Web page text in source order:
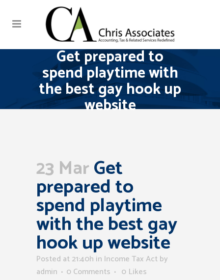
Get prepared to
spend playtime with
the best gay hook up
website
23 MarGet
prepared to
spend playtime
with the best gay
hook up website
Posted at 21:40h in Income Tax Actby
admin
0 Comments 0 Likes